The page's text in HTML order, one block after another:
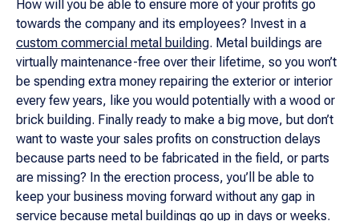
How will you be able to ensure more of your profits go
towards the company and its employees? Invest in a
custom commercial metal building. Metal buildings are
virtually maintenance-free over their lifetime, so you won’t
be spending extra money repairing the exterior or interior
every few years, like you would potentially with a wood or
brick building. Finally ready to make a big move, but don’t
want to waste your sales profits on construction delays
because parts need to be fabricated in the field, or parts
are missing? In the erection process, you’ll be able to
keep your business moving forward without any gap in
service because metal buildings go up in days or weeks.